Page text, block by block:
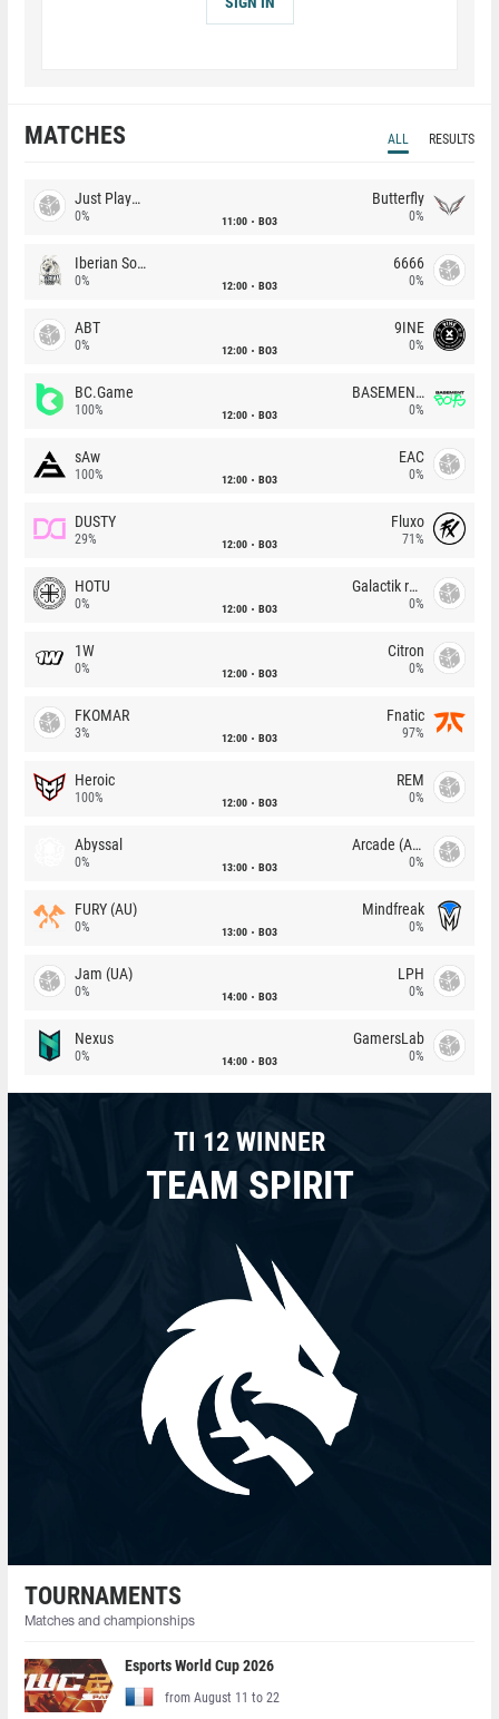
MATCHES ALL RESULTS
Just Players
0% 11:00 BO3
Butterfly
0%
Iberian Soul
0% 12:00 BO3
6666
0%
ABT
0% 12:00 BO3
9INE
0%
BC.Game
100% 12:00 BO3
BASEMENT BOYS
0%
sAw
100% 12:00 BO3
EAC
0%
DUSTY
29% 12:00 BO3
Fluxo
71%
HOTU
0% 12:00 BO3
Galactik rebels
0%
1W
0% 12:00 BO3
Citron
0%
FKOMAR
3% 12:00 BO3
Fnatic
97%
Heroic
100% 12:00 BO3
REM
0%
Abyssal
0% 13:00 BO3
Arcade (AU)
0%
FURY (AU)
0% 13:00 BO3
Mindfreak
0%
Jam (UA)
0% 14:00 BO3
LPH
0%
Nexus
0% 14:00 BO3
GamersLab
0%
TI 12 WINNER
TEAM SPIRIT
TOURNAMENTS
Matches and championships
Esports World Cup 2026
from August 11 to 22